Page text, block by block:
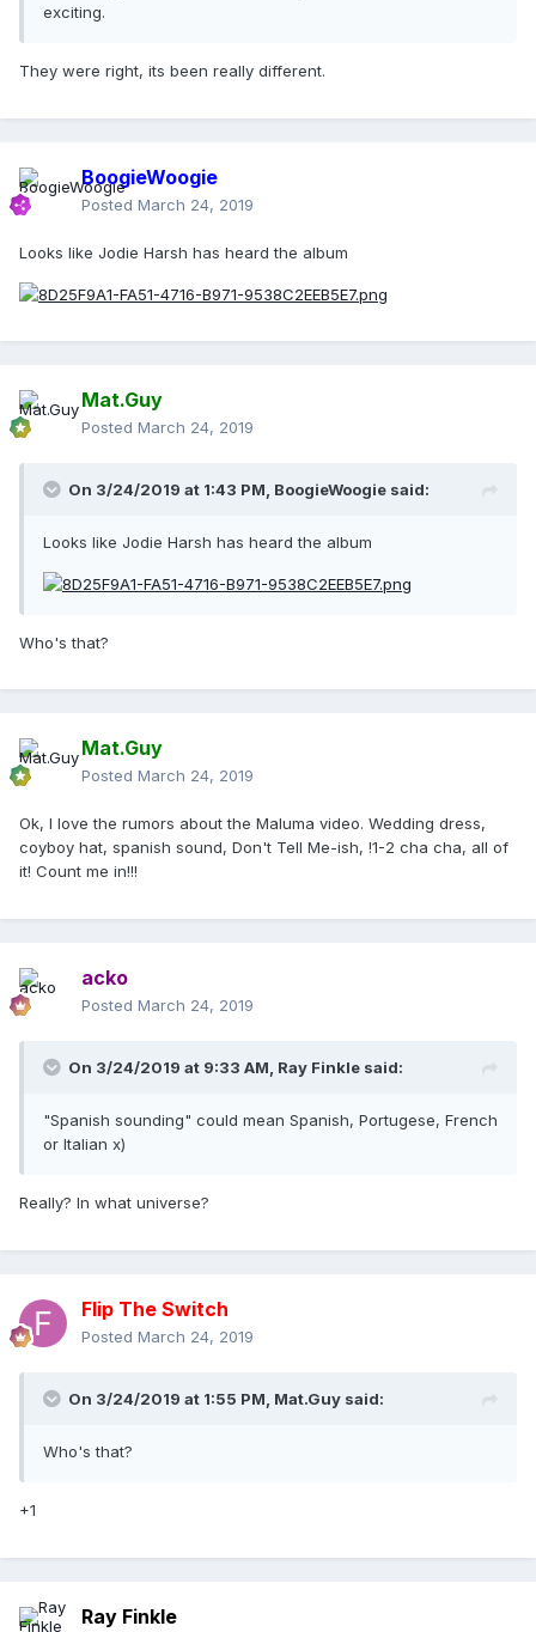
exciting.
They were right, its been really different.
BoogieWoogie
Posted March 24, 2019
Looks like Jodie Harsh has heard the album
Mat.Guy
Posted March 24, 2019
On 3/24/2019 at 1:43 PM, BoogieWoogie said:
Looks like Jodie Harsh has heard the album
Who's that?
Mat.Guy
Posted March 24, 2019
Ok, I love the rumors about the Maluma video. Wedding dress,
coyboy hat, spanish sound, Don't Tell Me-ish, !1-2 cha cha, all of
it! Count me in!!!
acko
Posted March 24, 2019
On 3/24/2019 at 9:33 AM, Ray Finkle said:
"Spanish sounding" could mean Spanish, Portugese, French
or Italian x)
Really? In what universe?
Flip The Switch
Posted March 24, 2019
On 3/24/2019 at 1:55 PM, Mat.Guy said:
Who's that?
+1
Ray Finkle